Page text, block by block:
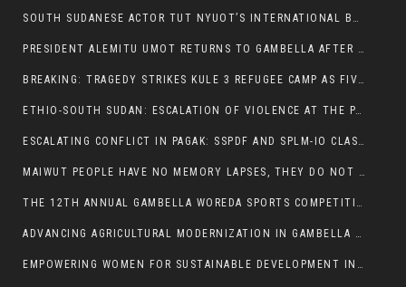
SOUTH SUDANESE ACTOR TUT NYUOT’S INTERNATIONAL BREAKTHROUGH IN ‘THE LONG WALK’:
PRESIDENT ALEMITU UMOT RETURNS TO GAMBELLA AFTER U.S VISIT:
BREAKING: TRAGEDY STRIKES KULE 3 REFUGEE CAMP AS FIVE KILLED IN ATTACK
ETHIO-SOUTH SUDAN: ESCALATION OF VIOLENCE AT THE PAGAK-LARE BORDER
ESCALATING CONFLICT IN PAGAK: SSPDF AND SPLM-IO CLASHES INTENSIFY
MAIWUT PEOPLE HAVE NO MEMORY LAPSES, THEY DO NOT SUPPORT THE KILLER REGIME
THE 12TH ANNUAL GAMBELLA WOREDA SPORTS COMPETITION TO BE PLAYED IN METI
ADVANCING AGRICULTURAL MODERNIZATION IN GAMBELLA REGION
EMPOWERING WOMEN FOR SUSTAINABLE DEVELOPMENT IN GAMBELLA REGION